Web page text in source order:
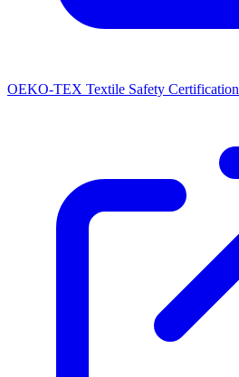
OEKO-TEX Textile Safety Certification